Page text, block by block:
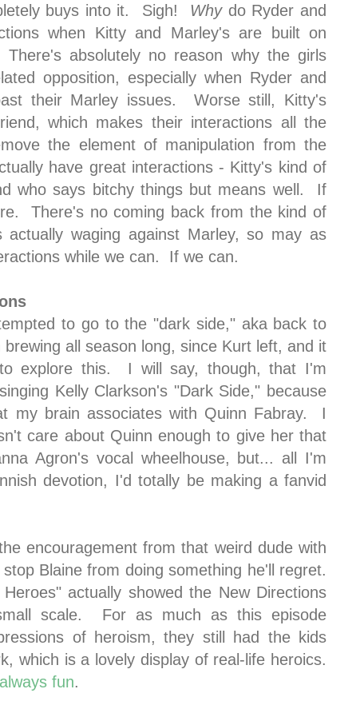
buys into it. Sigh! Whydo Ryder and
when Kitty and Marley's are built on
absolutely no reason why the girls
opposition, especially when Ryder and
their Marley issues. Worse still, Kitty's
which makes their interactions all the
the element of manipulation from the
have great interactions - Kitty's kind of
who says bitchy things but means well. If
There's no coming back from the kind of
actually waging against Marley, so may as
while we can. If we can.
to go to the "dark side," aka back to
all season long, since Kurt left, and it
explore this. I will say, though, that I'm
Kelly Clarkson's "Dark Side," because
my brain associates with Quinn Fabray. I
care about Quinn enough to give her that
Agron's vocal wheelhouse, but... all I'm
devotion, I'd totally be making a fanvid
encouragement from that weird dude with
Blaine from doing something he'll regret.
actually showed the New Directions
scale. For as much as this episode
of heroism, they still had the kids
which is a lovely display of real-life heroics.
fun.